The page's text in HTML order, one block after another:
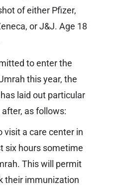
of either Pfizer,
or J&J. Age 18
to enter the
this year, the
laid out particular
as follows:
visit a care center in
six hours sometime
This will permit
their immunization